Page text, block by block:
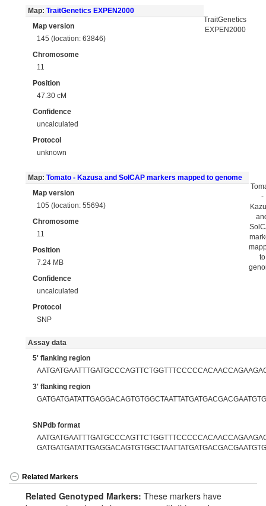
Map: TraitGenetics EXPEN2000
Map version
145 (location: 63846)
Chromosome
11
Position
47.30 cM
Confidence
uncalculated
Protocol
unknown
TraitGenetics
EXPEN2000
Map: Tomato - Kazusa and SolCAP markers mapped to genome
Map version
105 (location: 55694)
Chromosome
11
Position
7.24 MB
Confidence
uncalculated
Protocol
SNP
-
to
Assay data
5' flanking region
3' flanking region
SNPdb format
Related Markers
Related Genotyped Markers: These markers have